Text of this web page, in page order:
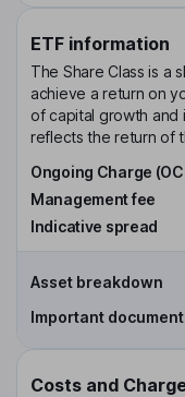
ETF information
The Share Class is a
achieve a return on
of capital growth and
reflects the return of
Ongoing Charge
Management fee
Indicative spread
Asset breakdown
Important
Costs and